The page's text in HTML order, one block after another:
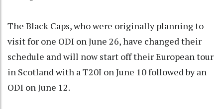
The Black Caps, who were originally planning to
visit for one ODI on June 26, have changed their
schedule and will now start off their European tour
in Scotland with a T20I on June 10 followed by an
ODI on June 12.